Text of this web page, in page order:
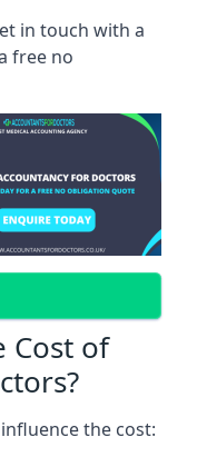
in touch with a
free no
Cost of
the cost: